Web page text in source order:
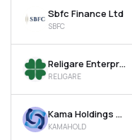
Sbfc Finance Ltd
SBFC
Religare Enterprises Ltd
RELIGARE
Kama Holdings Ltd
KAMAHOLD